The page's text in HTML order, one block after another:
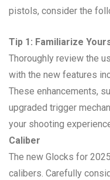
pistols, consider the
Tip 1: Familiarize
Thoroughly review the
with the new features
These enhancements,
upgraded trigger
your shooting
Caliber
The new Glocks for
calibers. Carefully